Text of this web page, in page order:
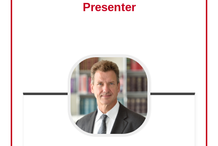
Presenter